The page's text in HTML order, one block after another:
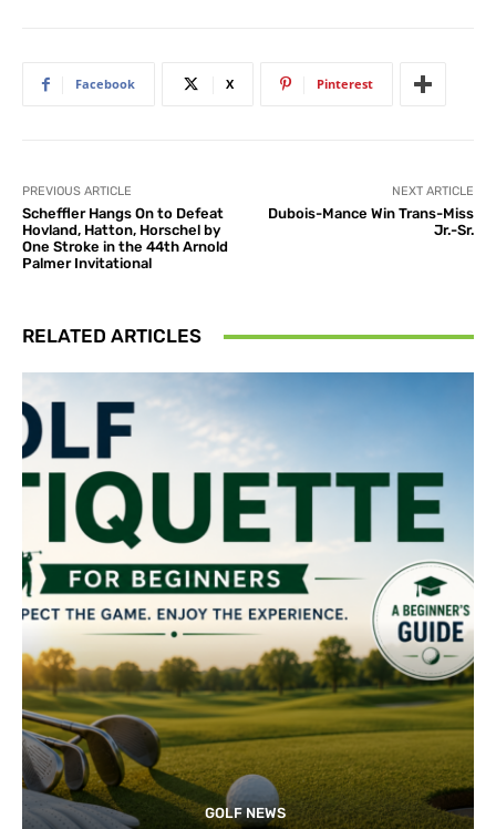
Facebook X Pinterest
PREVIOUS ARTICLE
Scheffler Hangs On to Defeat
Hovland, Hatton, Horschel by
One Stroke in the 44th Arnold
Palmer Invitational
NEXT ARTICLE
Dubois-Mance Win Trans-Miss
Jr.-Sr.
RELATED ARTICLES
GOLF NEWS